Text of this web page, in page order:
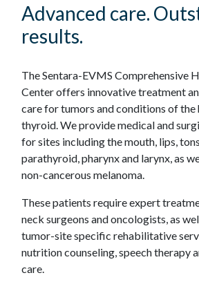
Advanced care.
results.
The Sentara-EVMS Comprehensive
Center offers innovative treatment
care for tumors and conditions of the
thyroid. We provide medical and
for sites including the mouth, lips,
parathyroid, pharynx and larynx, as
non-cancerous melanoma.
These patients require expert
neck surgeons and oncologists, as
tumor-site specific rehabilitative
nutrition counseling, speech therapy
care.